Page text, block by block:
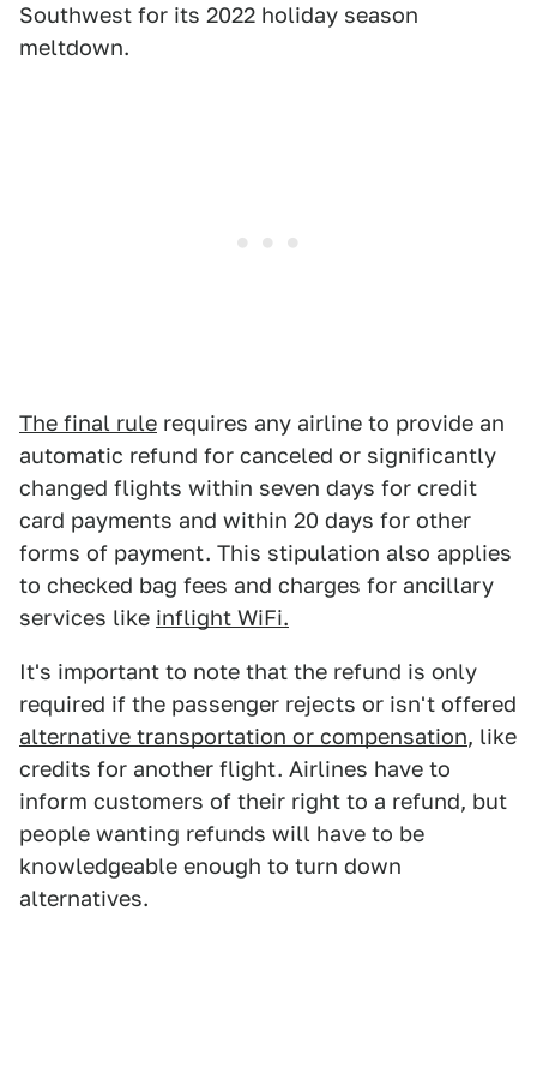
Southwest for its 2022 holiday season
meltdown.
The final rule requires any airline to provide an
automatic refund for canceled or significantly
changed flights within seven days for credit
card payments and within 20 days for other
forms of payment. This stipulation also applies
to checked bag fees and charges for ancillary
services like inflight WiFi.
It's important to note that the refund is only
required if the passenger rejects or isn't offered
alternative transportation or compensation, like
credits for another flight. Airlines have to
inform customers of their right to a refund, but
people wanting refunds will have to be
knowledgeable enough to turn down
alternatives.